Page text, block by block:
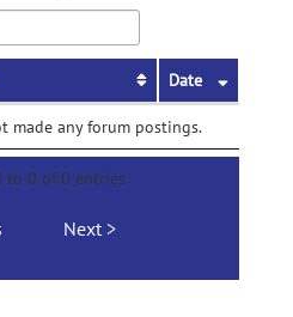
Date
made any forum postings.
to 0 of 0 entries
Next